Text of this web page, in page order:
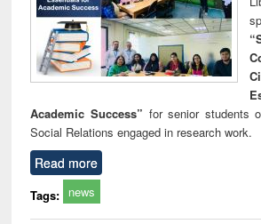
Academic Success” for senior students
Social Relations engaged in research work.
Read more
Tags: news